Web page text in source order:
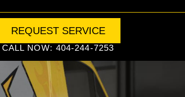
REQUEST SERVICE
CALL NOW: 404-244-7253